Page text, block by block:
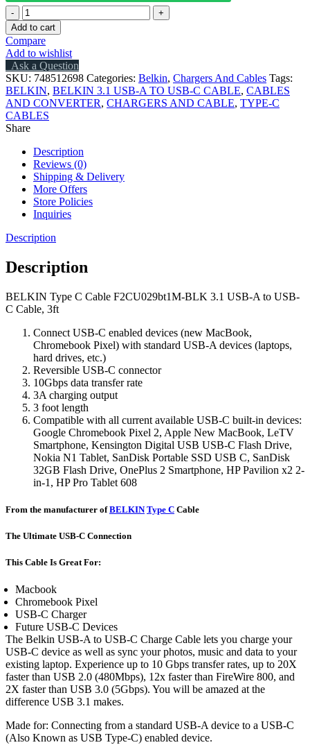
BELKIN
Type
C
Cable
F2CU029bt1M-
BLK
3.1
USB-
A
to
USB-
C
Data
Cable,
3ft
quantity
Add to cart
Compare
Add to wishlist
Ask a Question
SKU: 748512698 Categories: Belkin, Chargers And Cables Tags:
BELKIN, BELKIN 3.1 USB-A TO USB-C CABLE, CABLES
AND CONVERTER, CHARGERS AND CABLE, TYPE-C
CABLES
Share
Description
Reviews (0)
Shipping & Delivery
More Offers
Store Policies
Inquiries
Description
Description
BELKIN Type C Cable F2CU029bt1M-BLK 3.1 USB-A to USB-
C Cable, 3ft
Connect USB-C enabled devices (new MacBook,
Chromebook Pixel) with standard USB-A devices (laptops,
hard drives, etc.)
Reversible USB-C connector
10Gbps data transfer rate
3A charging output
3 foot length
Compatible with all current available USB-C built-in devices:
Google Chromebook Pixel 2, Apple New MacBook, LeTV
Smartphone, Kensington Digital USB USB-C Flash Drive,
Nokia N1 Tablet, SanDisk Portable SSD USB C, SanDisk
32GB Flash Drive, OnePlus 2 Smartphone, HP Pavilion x2 2-
in-1, HP Pro Tablet 608
From the manufacturer ofBELKIN Type C Cable
The Ultimate USB-C Connection
This Cable Is Great For:
Macbook
Chromebook Pixel
USB-C Charger
Future USB-C Devices
The Belkin USB-A to USB-C Charge Cable lets you charge your
USB-C device as well as sync your photos, music and data to your
existing laptop. Experience up to 10 Gbps transfer rates, up to 20X
faster than USB 2.0 (480Mbps), 12x faster than FireWire 800, and
2X faster than USB 3.0 (5Gbps). You will be amazed at the
difference USB 3.1 makes.
Made for: Connecting from a standard USB-A device to a USB-C
(Also Known as USB Type-C) enabled device.